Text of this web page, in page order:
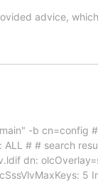
advice,
-b cn=config
# # search
dn:
5